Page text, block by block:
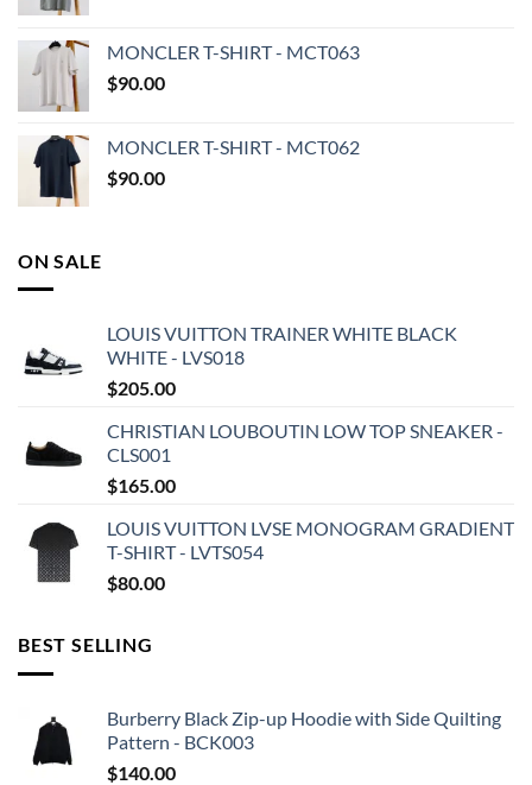
MONCLER T-SHIRT - MCT063
$90.00
MONCLER T-SHIRT - MCT062
$90.00
ON SALE
LOUIS VUITTON TRAINER WHITE BLACK
WHITE - LVS018
$205.00
CHRISTIAN LOUBOUTIN LOW TOP SNEAKER -
CLS001
$165.00
LOUIS VUITTON LVSE MONOGRAM GRADIENT
T-SHIRT - LVTS054
$80.00
BEST SELLING
Burberry Black Zip-up Hoodie with Side Quilting
Pattern - BCK003
$140.00